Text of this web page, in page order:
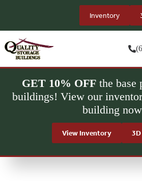
Inventory
GET 10% OFF the base
buildings! View our
building
View Inventory